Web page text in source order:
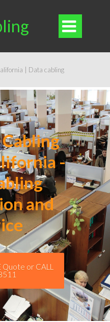

| Data cabling
-
and
Quote or CALL